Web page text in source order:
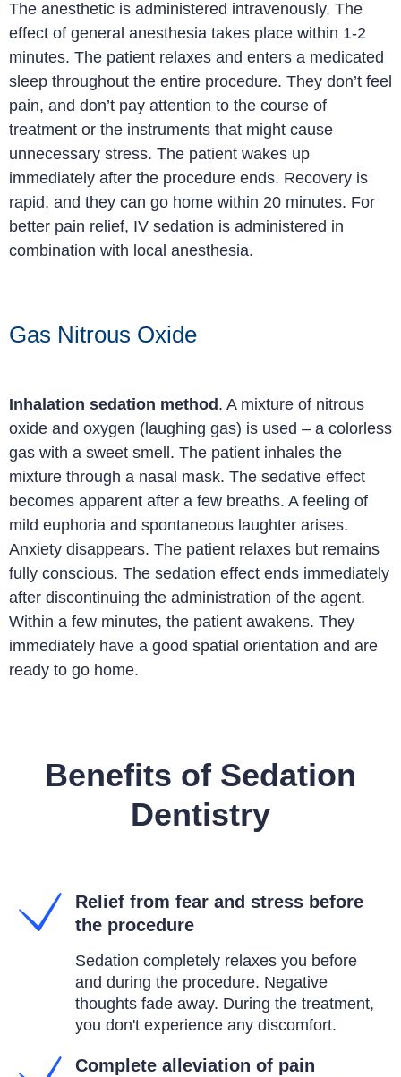
The anesthetic is administered intravenously. The
effect of general anesthesia takes place within 1-2
minutes. The patient relaxes and enters a medicated
sleep throughout the entire procedure. They don’t feel
pain, and don’t pay attention to the course of
treatment or the instruments that might cause
unnecessary stress. The patient wakes up
immediately after the procedure ends. Recovery is
rapid, and they can go home within 20 minutes. For
better pain relief, IV sedation is administered in
combination with local anesthesia.
Gas Nitrous Oxide
Inhalation sedation method. A mixture of nitrous
oxide and oxygen (laughing gas) is used – a colorless
gas with a sweet smell. The patient inhales the
mixture through a nasal mask. The sedative effect
becomes apparent after a few breaths. A feeling of
mild euphoria and spontaneous laughter arises.
Anxiety disappears. The patient relaxes but remains
fully conscious. The sedation effect ends immediately
after discontinuing the administration of the agent.
Within a few minutes, the patient awakens. They
immediately have a good spatial orientation and are
ready to go home.
Benefits of Sedation
Dentistry
Relief from fear and stress before
the procedure
Sedation completely relaxes you before
and during the procedure. Negative
thoughts fade away. During the treatment,
you don't experience any discomfort.
Complete alleviation of pain